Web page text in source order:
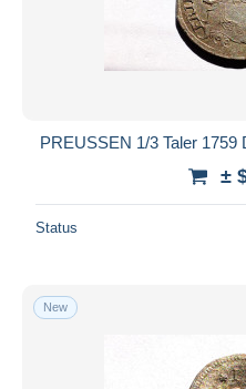
PREUSSEN 1/3 Taler 1759
±
Status
New